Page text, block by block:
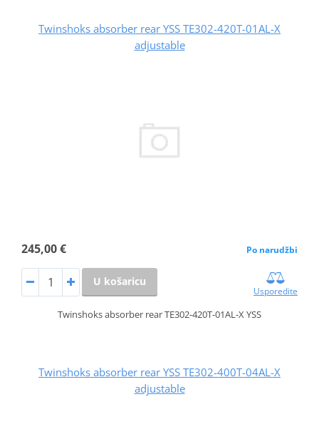
Twinshoks absorber rear YSS TE302-420T-01AL-X
adjustable
245,00 € Po narudžbi
U košaricu
Usporedite
Twinshoks absorber rear TE302-420T-01AL-X YSS
Twinshoks absorber rear YSS TE302-400T-04AL-X
adjustable